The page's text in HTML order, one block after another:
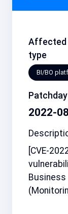
Affected
type
BI/BO
Patchday
2022-08
[CVE-